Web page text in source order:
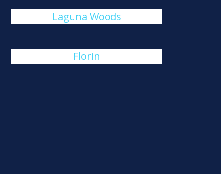
Laguna Woods
Florin